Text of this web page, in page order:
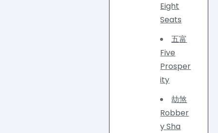
Eight
Seats
五富
Five
Prosper
ity
劫煞
Robber
y Sha